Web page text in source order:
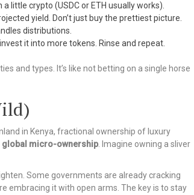
little crypto (USDC or ETH usually works).
yield. Don’t just buy the prettiest picture.
distributions.
it into more tokens. Rinse and repeat.
and types. It’s like not betting on a single horse
in Kenya, fractional ownership of luxury
global micro-ownership . Imagine owning a sliver
Some governments are already cracking
embracing it with open arms. The key is to stay